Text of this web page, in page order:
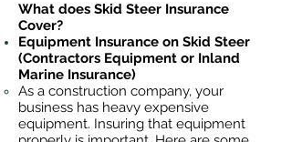
What does Skid Steer Insurance
Cover?
Equipment Insurance on Skid Steer
(Contractors Equipment or Inland
Marine Insurance)
As a construction company, your
business has heavy expensive
equipment. Insuring that equipment